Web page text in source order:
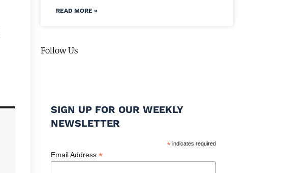
READ MORE »
Follow Us
SIGN UP FOR OUR WEEKLY
NEWSLETTER
* indicates required
Email Address *